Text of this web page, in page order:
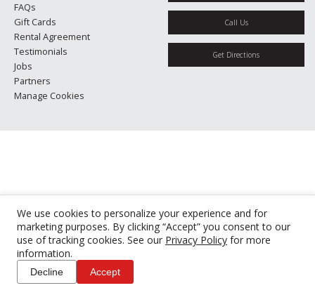
We use cookies to personalize your experience and for
marketing purposes. By clicking “Accept” you consent to our
use of tracking cookies. See our Privacy Policy for more
information.
Decline Accept
FAQs
Gift Cards
Rental Agreement
Testimonials
Jobs
Partners
Manage Cookies
Call Us
Get Directions